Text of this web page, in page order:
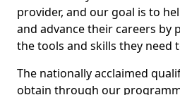
provider, and our goal is to
and advance their careers by
the tools and skills they need
The nationally acclaimed
obtain through our